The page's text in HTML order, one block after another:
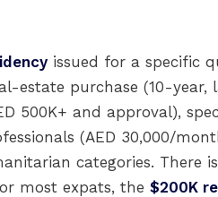
issued for a specific
estate purchase (10-year,
500K+ and approval),
(AED 30,000/
categories. There
most expats, the $200K